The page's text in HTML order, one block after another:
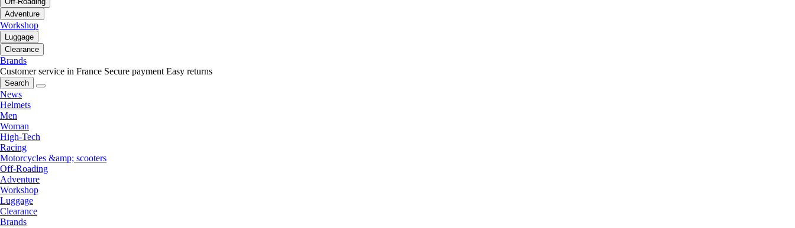
Adventure
Workshop
Luggage
Clearance
Brands
Customer service in France Secure payment Easy returns
Search
News
Helmets
Men
Woman
High-Tech
Racing
Motorcycles &amp; scooters
Off-Roading
Adventure
Workshop
Luggage
Clearance
Brands